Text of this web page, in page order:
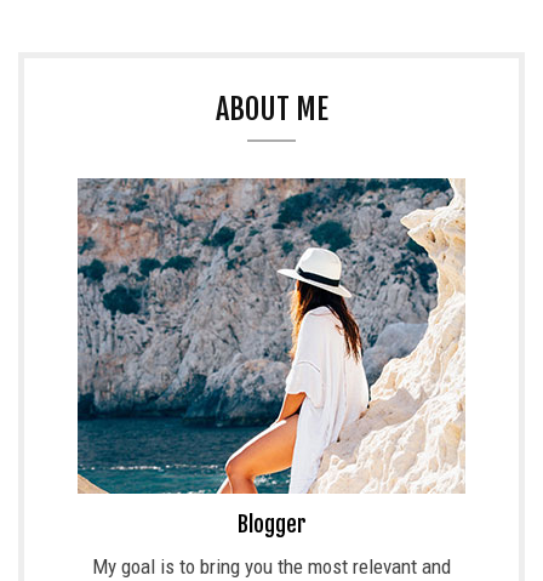
ABOUT ME
Blogger
My goal is to bring you the most relevant and